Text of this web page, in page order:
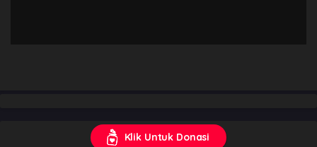
Klik Untuk Donasi